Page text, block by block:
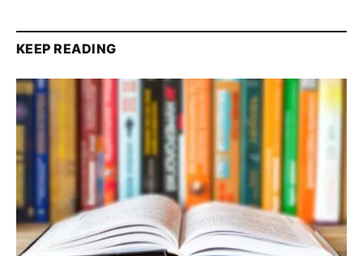
KEEP READING